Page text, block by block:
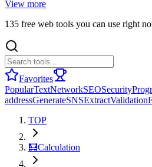
View more
135 free web tools you can use right
Favorites
PopularTextNetworkSEOSecurity
addressGenerateSNSExtractValidation
TOP
🧮Calculation